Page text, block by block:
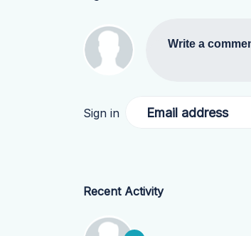
Write a
Sign in Email address
Recent Activity